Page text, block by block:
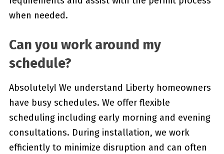
when needed.
Can you work around my
schedule?
Absolutely! We understand Liberty homeowners
have busy schedules. We offer flexible
scheduling including early morning and evening
consultations. During installation, we work
efficiently to minimize disruption and can often